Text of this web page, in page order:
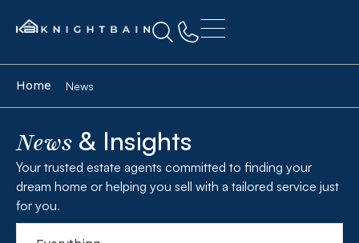
Home News
News & Insights
Your trusted estate agents committed to finding your
dream home or helping you sell with a tailored service just
for you.